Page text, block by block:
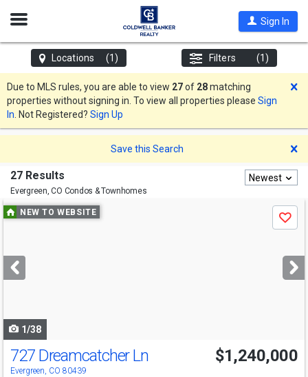
Open
Sign In
Locations (1) Filters (1)
Due to MLS rules, you are able to view 27of 28matching
properties without signing in. To view all properties please Sign
In . Not Registered? Sign Up
Save this Search
27 Results
Evergreen, CO Condos & Townhomes
Newest
Use
previous
next
buttons
NEW TO WEBSITE
Save
1/38
Open House
Sun
1-4
727 Dreamcatcher Ln
Evergreen, CO 80439
$1,240,000